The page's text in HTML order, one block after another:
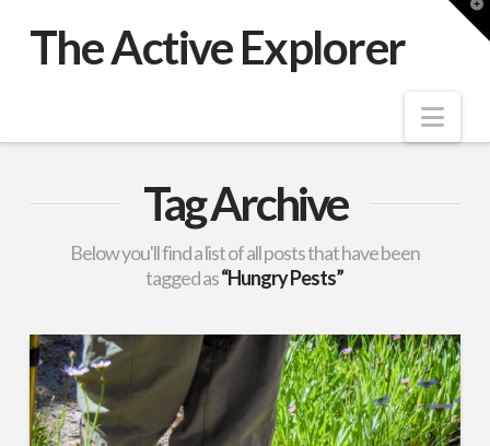
The Active Explorer
Tag Archive
Below you'll find a list of all posts that have been
tagged as“Hungry Pests”